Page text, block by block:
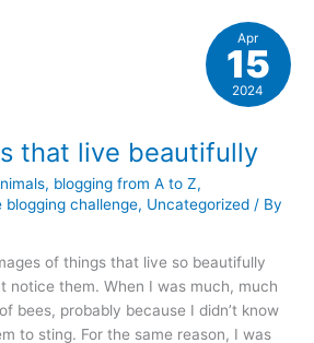
that live beautifully
, blogging from A to Z,
blogging challenge, Uncategorized / By
of things that live so beautifully
notice them. When I was much, much
bees, probably because I didn’t know
to sting. For the same reason, I was
Apr
15
2024